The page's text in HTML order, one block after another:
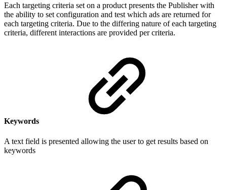
Each targeting criteria set on a product presents the Publisher with
the ability to set configuration and test which ads are returned for
each targeting criteria. Due to the differing nature of each targeting
criteria, different interactions are provided per criteria.
Keywords
A text field is presented allowing the user to get results based on
keywords